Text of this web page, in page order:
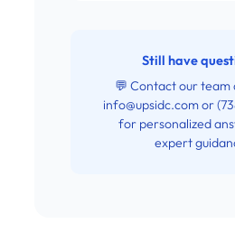
Still have
💬 Contact our
info@upsidc.comor
for personalized
expert